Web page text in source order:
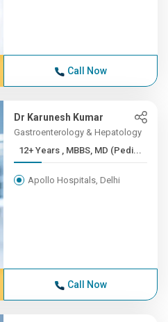
Call Now
Dr Karunesh Kumar
Gastroenterology & Hepatology
12+ Years , MBBS, MD (Pedi...
Apollo Hospitals, Delhi
Call Now